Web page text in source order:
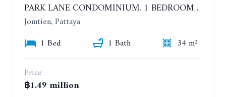
PARK LANE CONDOMINIUM. 1 BEDROOM APARTMENT IN A RESIDENTIAL COMPLEX ON JOMTIEN. 7TH FLOOR
Jomtien, Pattaya
1 Bed
1 Bath
34 m²
Price
฿1.49 million